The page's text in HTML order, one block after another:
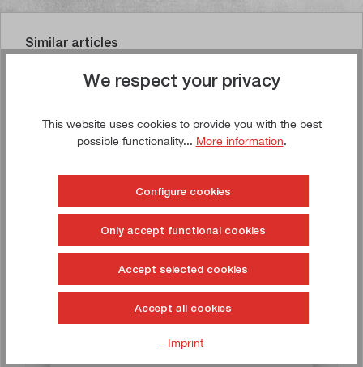
Similar articles
Average rating of 3.8 out of 5 stars
Bench bending machine 750
Buy now!
We respect your privacy
This website uses cookies to provide you with the best
possible functionality... More information.
Configure cookies
Only accept functional cookies
Accept selected cookies
Accept all cookies
- Imprint